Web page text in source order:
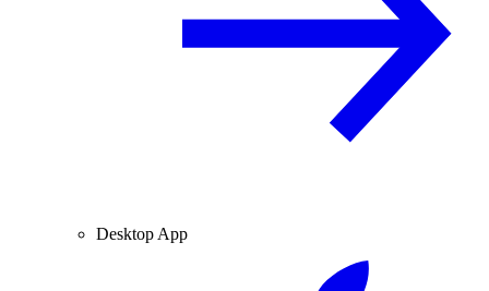
Desktop App